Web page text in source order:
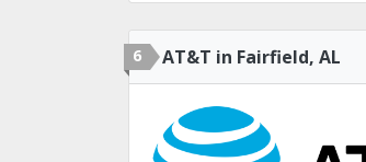
6 AT&T in Fairfield, AL